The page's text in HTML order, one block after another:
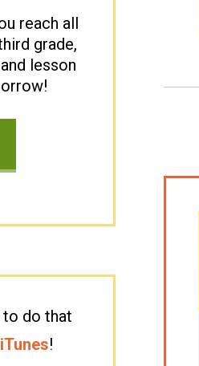
reach all
grade,
lesson
to do that
!